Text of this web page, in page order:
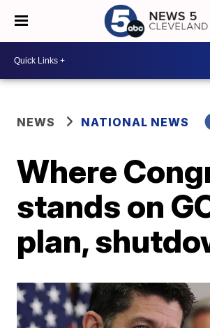
NEWS NATIONAL NEWS
Where
stands on
plan,